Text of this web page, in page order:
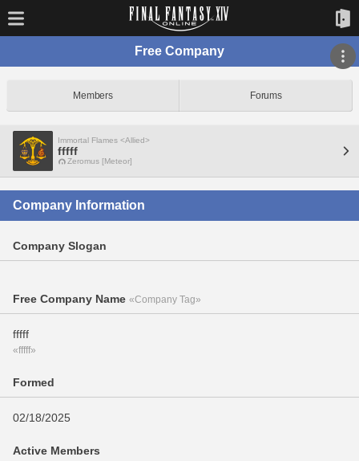
Free Company
Members Forums
Immortal Flames <Allied>
fffff
Zeromus [Meteor]
Company Information
Company Slogan
Free Company Name «Company Tag»
fffff
«fffff»
Formed
02/18/2025
Active Members